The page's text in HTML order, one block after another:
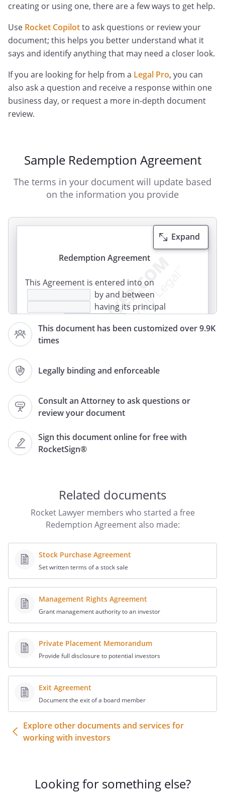
creating or using one, there are a few ways to get help.
Use Rocket Copilotto ask questions or review your
document; this helps you better understand what it
says and identify anything that may need a closer look.
If you are looking for help from a Legal Pro, you can
also ask a question and receive a response within one
business day, or request a more in-depth document
review.
Sample Redemption Agreement
The terms in your document will update based
on the information you provide
This document has been customized over 9.9K
times
Legally binding and enforceable
Consult an Attorney to ask questions or
review your document
Sign this document online for free with
RocketSign®
Expand
Redemption Agreement
This Agreement is entered into on
by and between
having its principal
,
undersigned stockholder of the Company
WHEREAS, the Company desires to
Stockholder's
share(s)
(the "Shares") of Common Stock of the
Stockholder desires to have the Shares
redeemed;
NOW, THEREFORE, for and in
the parties do hereby agree as follows:
Redemption of Shares
Subject to the terms and conditions
hereinafter set forth, the Company
hereby agrees to acquire from the
Redeeming Stockholder the Shares, at a
price in cash equal to
in the aggregate (the "Redemption
Price"), and the Redeeming Stockholder
for such price. The certificate reflecting
the Shares will be surrendered and
contemporaneously herewith or as soon
as otherwise practicable.
At the closing of the transaction
contemplated hereby, the Redeeming
Related documents
Rocket Lawyer members who started a free
Redemption Agreement also made:
Stock Purchase Agreement
Set written terms of a stock sale
Management Rights Agreement
Grant management authority to an investor
Private Placement Memorandum
Provide full disclosure to potential investors
Exit Agreement
Document the exit of a board member
Explore other documents and services for
working with investors
Looking for something else?